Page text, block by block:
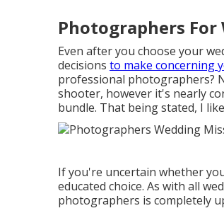
Photographers For
Even after you choose your
decisions to make concerning
professional photographers?
shooter, however it's nearly
bundle. That being stated, I
If you're uncertain whether
educated choice. As with all
photographers is completely